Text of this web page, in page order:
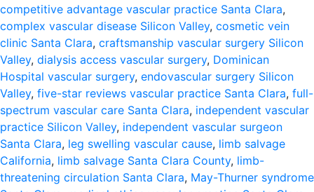
competitive advantage vascular practice Santa Clara,
complex vascular disease Silicon Valley, cosmetic vein
clinic Santa Clara, craftsmanship vascular surgery Silicon
Valley, dialysis access vascular surgery, Dominican
Hospital vascular surgery, endovascular surgery Silicon
Valley, five-star reviews vascular practice Santa Clara, full-
spectrum vascular care Santa Clara, independent vascular
practice Silicon Valley, independent vascular surgeon
Santa Clara, leg swelling vascular cause, limb salvage
California, limb salvage Santa Clara County, limb-
threatening circulation Santa Clara, May-Thurner syndrome